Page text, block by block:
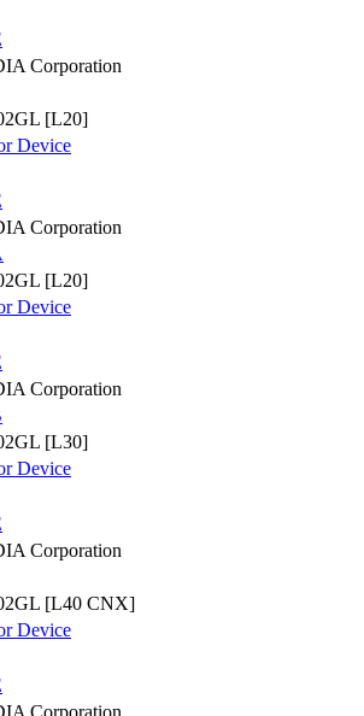
Corporation
[L20]
Device
Corporation
[L20]
Device
Corporation
[L30]
Device
Corporation
[L40 CNX]
Device
Corporation